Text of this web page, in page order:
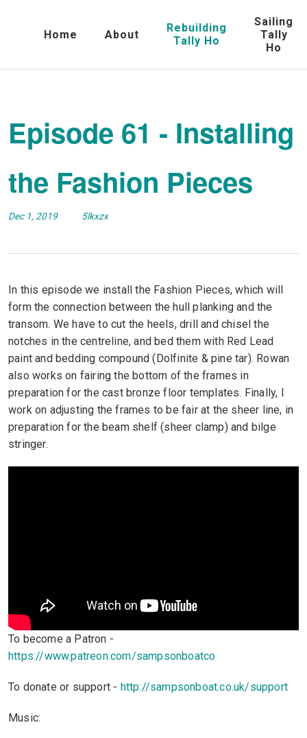
Home About
Rebuilding
Tally Ho
Sailing
Tally
Ho
Episode 61 - Installing
the Fashion Pieces
Dec 1, 2019 5lkxzx
In this episode we install the Fashion Pieces, which will
form the connection between the hull planking and the
transom. We have to cut the heels, drill and chisel the
notches in the centreline, and bed them with Red Lead
paint and bedding compound (Dolfinite & pine tar). Rowan
also works on fairing the bottom of the frames in
preparation for the cast bronze floor templates. Finally, I
work on adjusting the frames to be fair at the sheer line, in
preparation for the beam shelf (sheer clamp) and bilge
stringer.
To become a Patron -
https://www.patreon.com/sampsonboatco
To donate or support - http://sampsonboat.co.uk/support
Music: